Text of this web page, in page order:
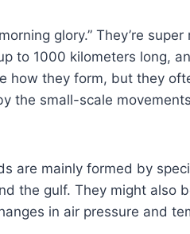
glory.” They’re
to 1000 kilometers long,
how they form, but they
the small-scale
are mainly formed by
the gulf. They might also
in air pressure and